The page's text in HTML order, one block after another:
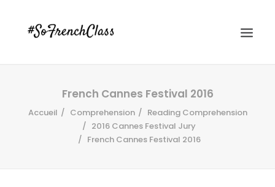
French Cannes Festival 2016
Accueil Comprehension
Reading Comprehension
2016 Cannes Festival Jury
French Cannes Festival 2016